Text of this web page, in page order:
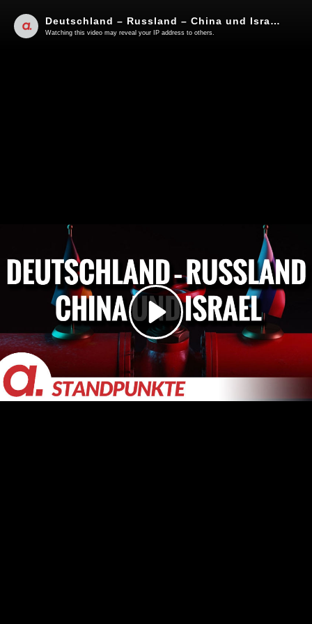
Play
Video
Deutschland – Russland – China und Israel | Von Jochen Mitschka
Watching this video may reveal your IP address to others.